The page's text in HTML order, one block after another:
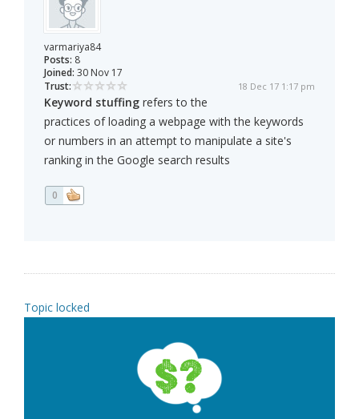
varmariya84
Posts: 8
Joined: 30 Nov 17
Trust:
18 Dec 17 1:17 pm
Keyword stuffing refers to the
practices of loading a webpage with the keywords
or numbers in an attempt to manipulate a site's
ranking in the Google search results
0
Topic locked